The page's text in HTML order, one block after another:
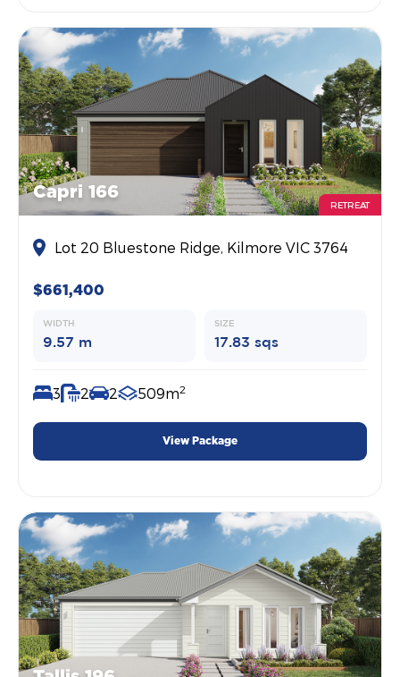
Capri 166
RETREAT
Lot 20 Bluestone Ridge, Kilmore VIC 3764
$661,400
WIDTH
9.57 m
SIZE
17.83 sqs
3 2 2 509m2
View Package